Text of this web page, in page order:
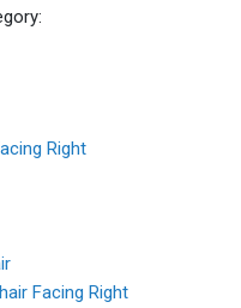
Right
Facing Right